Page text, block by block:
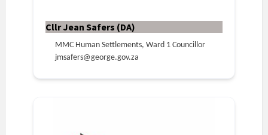
Cllr Jean Safers (DA)
MMC Human Settlements, Ward 1 Councillor
jmsafers@george.gov.za